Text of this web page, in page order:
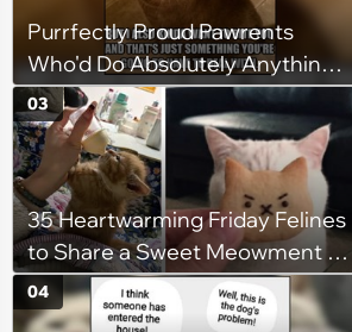
Purrfectly Proud Pawrents
Who'd Do Absolutely Anything
for Their Furry Cat Children
35 Heartwarming Friday Felines
to Share a Sweet Meowment of
Weekend Warmth With Your
Favorite Cats (August 5, 2026)
03
04